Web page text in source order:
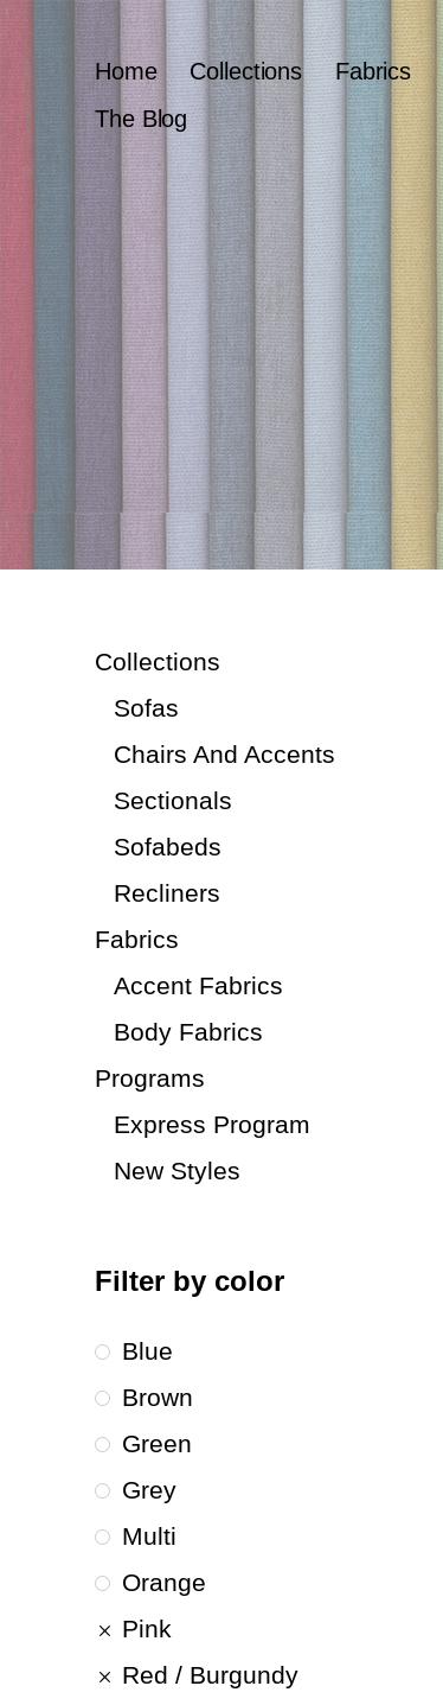
Home Collections Fabrics
The Blog
Collections
Sofas
Chairs And Accents
Sectionals
Sofabeds
Recliners
Fabrics
Accent Fabrics
Body Fabrics
Programs
Express Program
New Styles
Filter by color
Blue
Brown
Green
Grey
Multi
Orange
Pink
Red / Burgundy